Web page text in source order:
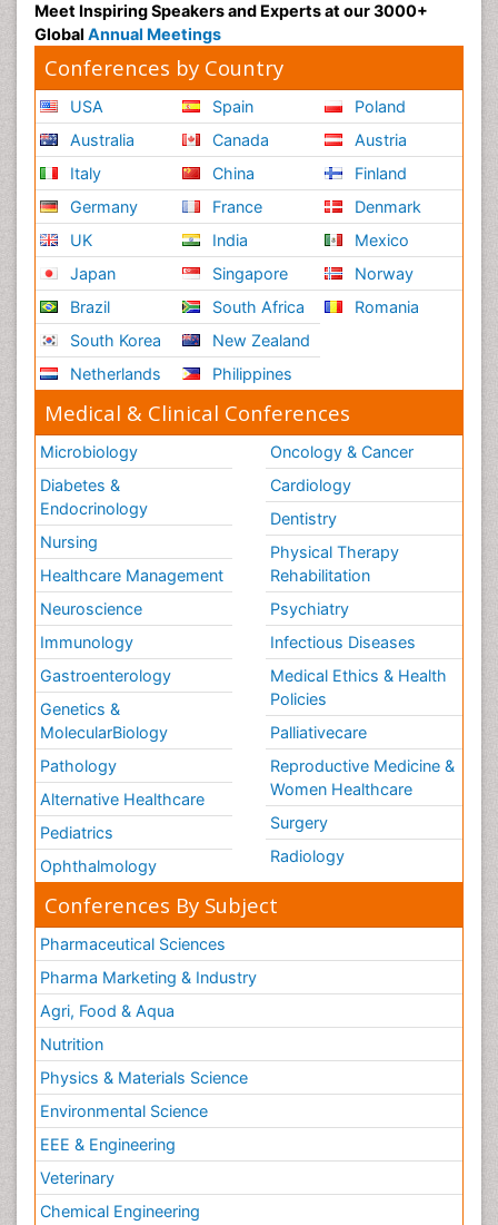
Meet Inspiring Speakers and Experts at our 3000+
Global Annual Meetings
Conferences by Country
USA
Australia
Italy
Germany
UK
Japan
Brazil
South Korea
Netherlands
Spain
Canada
China
France
India
Singapore
South Africa
New Zealand
Philippines
Poland
Austria
Finland
Denmark
Mexico
Norway
Romania
Medical & Clinical Conferences
Microbiology
Diabetes &
Endocrinology
Nursing
Healthcare Management
Neuroscience
Immunology
Gastroenterology
Genetics &
MolecularBiology
Pathology
Alternative Healthcare
Pediatrics
Ophthalmology
Oncology & Cancer
Cardiology
Dentistry
Physical Therapy
Rehabilitation
Psychiatry
Infectious Diseases
Medical Ethics & Health
Policies
Palliativecare
Reproductive Medicine &
Women Healthcare
Surgery
Radiology
Conferences By Subject
Pharmaceutical Sciences
Pharma Marketing & Industry
Agri, Food & Aqua
Nutrition
Physics & Materials Science
Environmental Science
EEE & Engineering
Veterinary
Chemical Engineering